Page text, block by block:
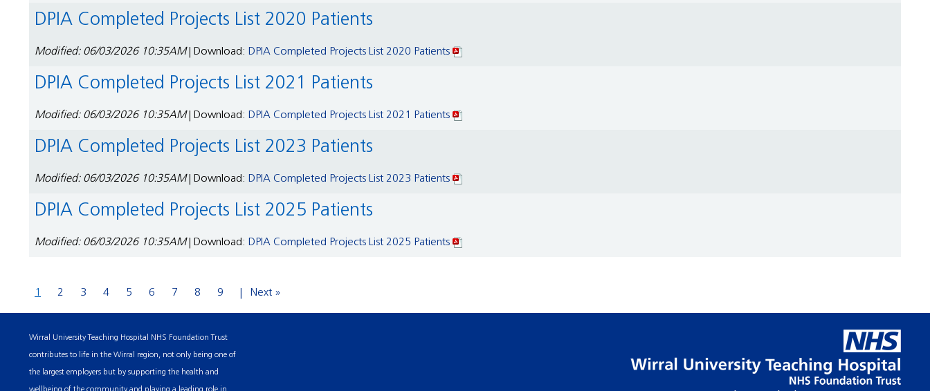
DPIA Completed Projects List 2020 Patients
Modified: 06/03/2026 10:35AM| Download: DPIA Completed Projects List 2020 Patients
DPIA Completed Projects List 2021 Patients
Modified: 06/03/2026 10:35AM| Download: DPIA Completed Projects List 2021 Patients
DPIA Completed Projects List 2023 Patients
Modified: 06/03/2026 10:35AM| Download: DPIA Completed Projects List 2023 Patients
DPIA Completed Projects List 2025 Patients
Modified: 06/03/2026 10:35AM| Download: DPIA Completed Projects List 2025 Patients
1 2 3 4 5 6 7 8 9 Next »
Wirral University Teaching Hospital NHS Foundation Trust
contributes to life in the Wirral region, not only being one of
the largest employers but by supporting the health and